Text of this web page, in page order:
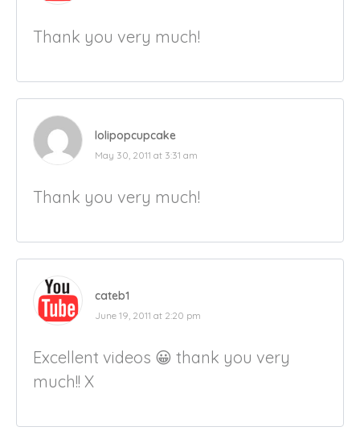
Thank you very much!
lolipopcupcake
May 30, 2011 at 3:31 am
Thank you very much!
cateb1
June 19, 2011 at 2:20 pm
Excellent videos 😀 thank you very
much!! X